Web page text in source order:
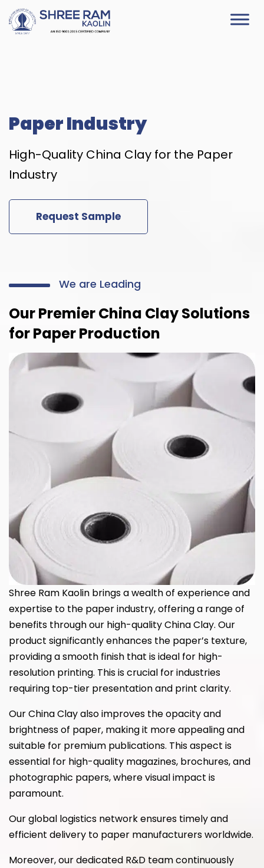
Skip
to
content
Paper Industry
High-Quality China Clay for the Paper
Industry
Request Sample
We are Leading
Our Premier China Clay Solutions
for Paper Production
Shree Ram Kaolin brings a wealth of experience and
expertise to the paper industry, offering a range of
benefits through our high-quality China Clay. Our
product significantly enhances the paper’s texture,
providing a smooth finish that is ideal for high-
resolution printing. This is crucial for industries
requiring top-tier presentation and print clarity.
Our China Clay also improves the opacity and
brightness of paper, making it more appealing and
suitable for premium publications. This aspect is
essential for high-quality magazines, brochures, and
photographic papers, where visual impact is
paramount.
Our global logistics network ensures timely and
efficient delivery to paper manufacturers worldwide.
Moreover, our dedicated R&D team continuously